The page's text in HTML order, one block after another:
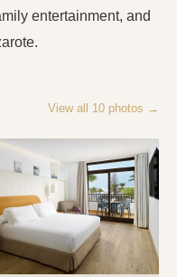
entertainment, and
View all 10 photos →